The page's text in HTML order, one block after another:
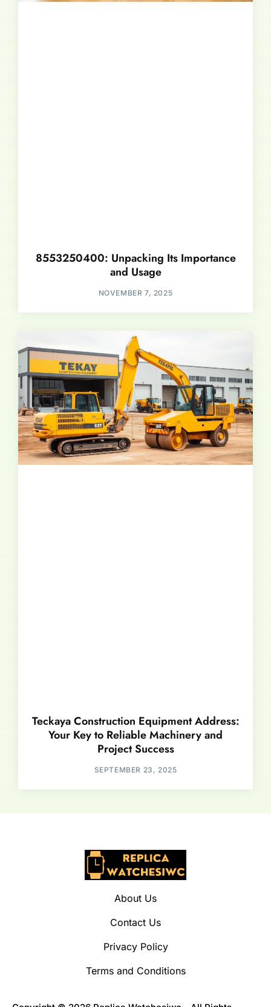
8553250400: Unpacking Its Importance
and Usage
NOVEMBER 7, 2025
Teckaya Construction Equipment Address:
Your Key to Reliable Machinery and
Project Success
SEPTEMBER 23, 2025
About Us
Contact Us
Privacy Policy
Terms and Conditions